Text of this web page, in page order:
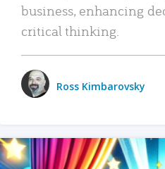
business, enhancing
critical thinking.
Ross Kimbarovsky